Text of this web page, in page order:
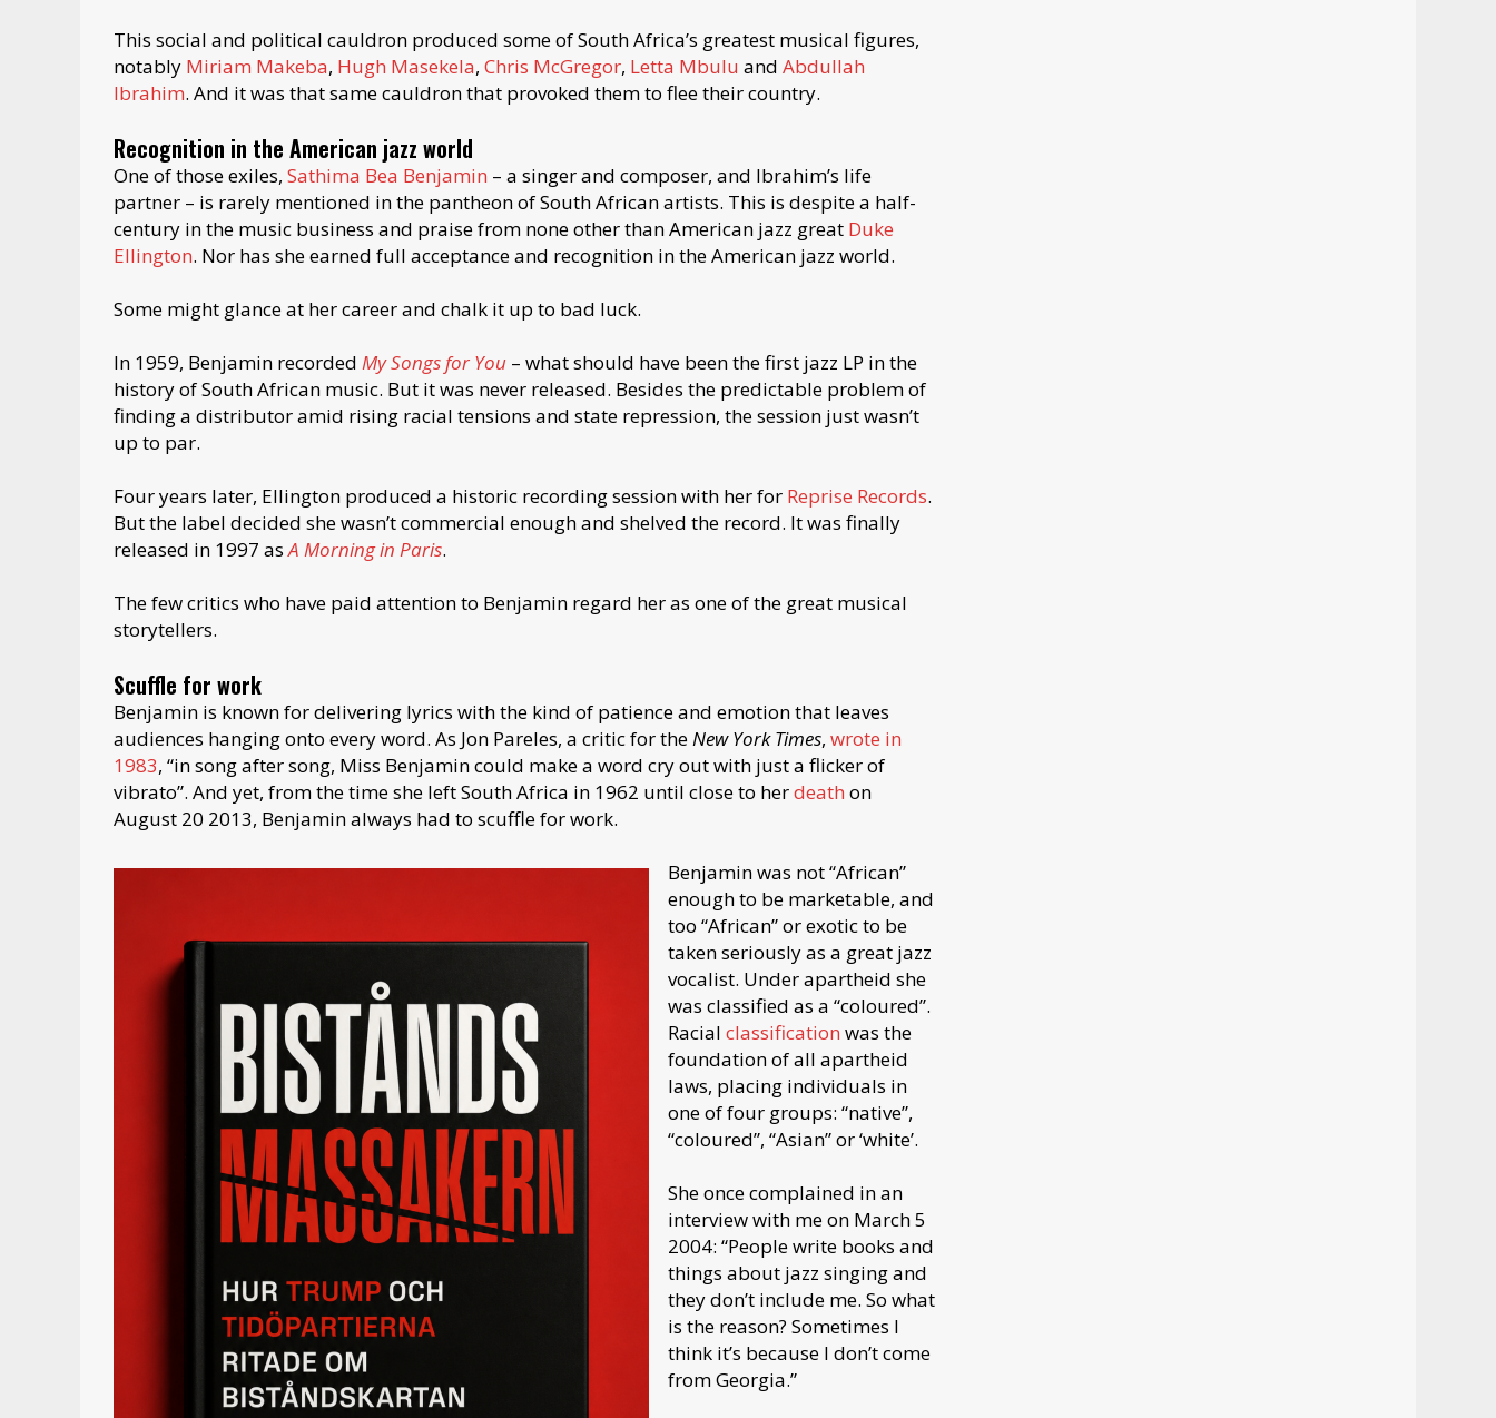
This social and political cauldron produced some of South Africa’s greatest musical figures,
notably Miriam Makeba, Hugh Masekela, Chris McGregor, Letta Mbulu and Abdullah
Ibrahim. And it was that same cauldron that provoked them to flee their country.
Recognition in the American jazz world
One of those exiles, Sathima Bea Benjamin – a singer and composer, and Ibrahim’s life
partner – is rarely mentioned in the pantheon of South African artists. This is despite a half-
century in the music business and praise from none other than American jazz great Duke
Ellington. Nor has she earned full acceptance and recognition in the American jazz world.
Some might glance at her career and chalk it up to bad luck.
In 1959, Benjamin recorded My Songs for You – what should have been the first jazz LP in the
history of South African music. But it was never released. Besides the predictable problem of
finding a distributor amid rising racial tensions and state repression, the session just wasn’t
up to par.
Four years later, Ellington produced a historic recording session with her for Reprise Records.
But the label decided she wasn’t commercial enough and shelved the record. It was finally
released in 1997 asA Morning in Paris.
The few critics who have paid attention to Benjamin regard her as one of the great musical
storytellers.
Scuffle for work
Benjamin is known for delivering lyrics with the kind of patience and emotion that leaves
audiences hanging onto every word. As Jon Pareles, a critic for theNew York Times, wrote in
1983, “in song after song, Miss Benjamin could make a word cry out with just a flicker of
vibrato”. And yet, from the time she left South Africa in 1962 until close to herdeath on
August 20 2013, Benjamin always had to scuffle for work.
Benjamin was not “African”
enough to be marketable, and
too “African” or exotic to be
taken seriously as a great jazz
vocalist. Under apartheid she
was classified as a “coloured”.
Racial classification was the
foundation of all apartheid
laws, placing individuals in
one of four groups: “native”,
“coloured”, “Asian” or ‘white’.
She once complained in an
interview with me on March 5
2004: “People write books and
things about jazz singing and
they don’t include me. So what
is the reason? Sometimes I
think it’s because I don’t come
from Georgia.”